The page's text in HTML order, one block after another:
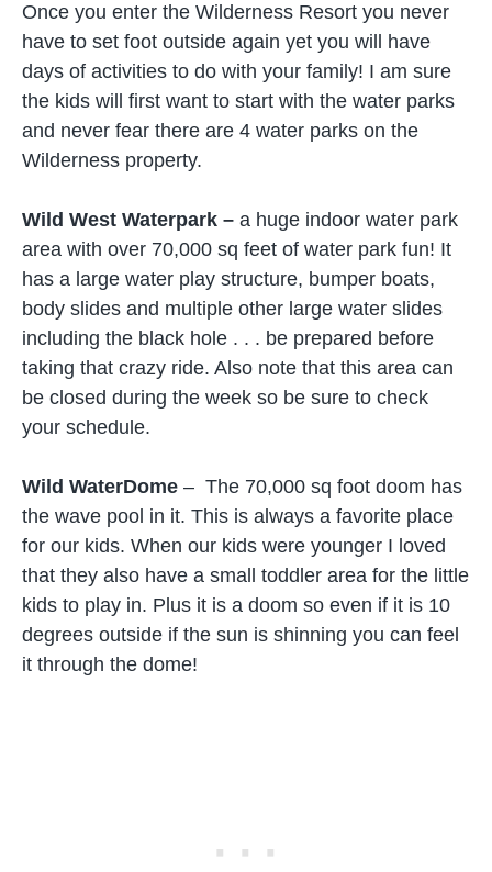
Once you enter the Wilderness Resort you never
have to set foot outside again yet you will have
days of activities to do with your family! I am sure
the kids will first want to start with the water parks
and never fear there are 4 water parks on the
Wilderness property.
Wild West Waterpark – a huge indoor water park
area with over 70,000 sq feet of water park fun! It
has a large water play structure, bumper boats,
body slides and multiple other large water slides
including the black hole . . . be prepared before
taking that crazy ride. Also note that this area can
be closed during the week so be sure to check
your schedule.
Wild WaterDome – The 70,000 sq foot doom has
the wave pool in it. This is always a favorite place
for our kids. When our kids were younger I loved
that they also have a small toddler area for the little
kids to play in. Plus it is a doom so even if it is 10
degrees outside if the sun is shinning you can feel
it through the dome!